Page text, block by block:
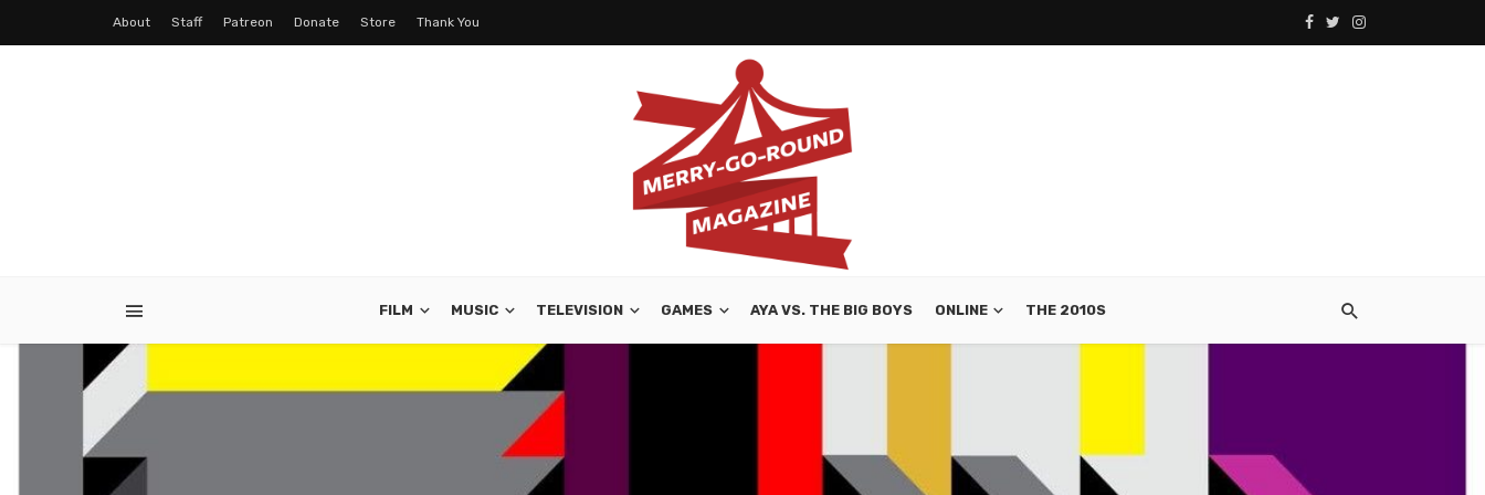
About Staff Patreon Donate Store Thank You
FILM MUSIC TELEVISION GAMES AYA VS. THE BIG BOYS ONLINE THE 2010S